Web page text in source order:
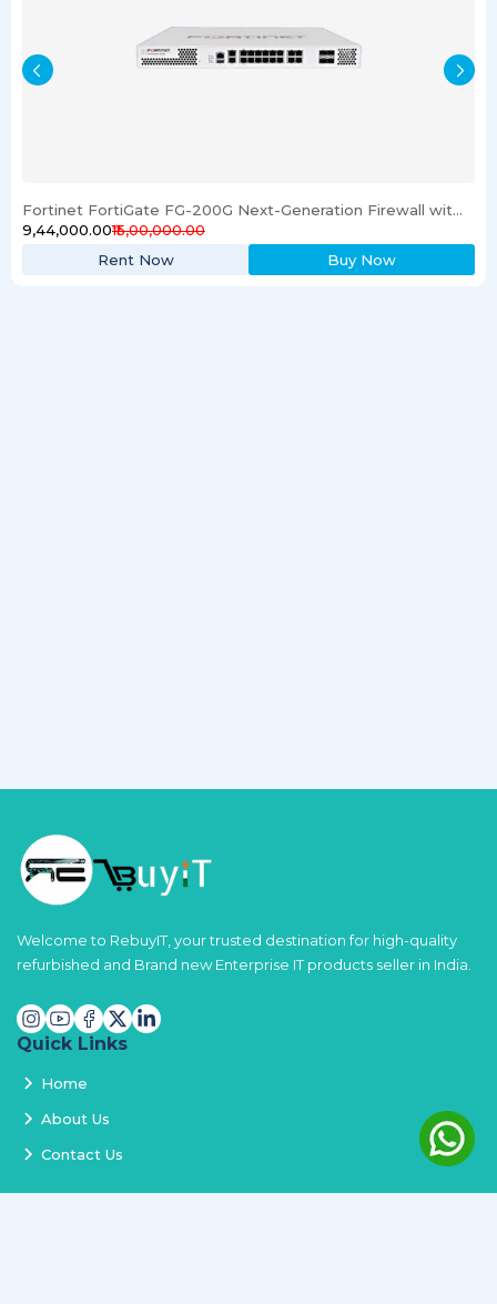
Fortinet FortiGate FG-200G Next-Generation Firewall with License
₹9,44,000.00₹15,00,000.00
Rent Now
Buy Now
Welcome to RebuyIT, your trusted destination for high-quality
refurbished and Brand new Enterprise IT products seller in India.
Quick Links
Home
About Us
Contact Us